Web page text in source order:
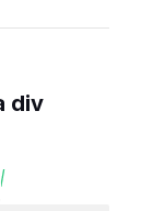
div